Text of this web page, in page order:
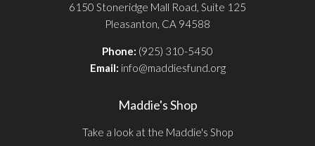
6150 Stoneridge Mall Road, Suite 125
Pleasanton, CA 94588
Phone: (925) 310-5450
Email: info@maddiesfund.org
Maddie's Shop
Take a look at the Maddie's Shop